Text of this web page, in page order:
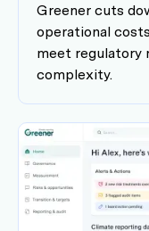
Greener cuts
operational
meet regulatory
complexity.